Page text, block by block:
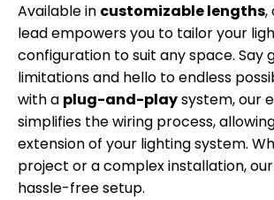
Available in customizable lengths,
lead empowers you to tailor your
configuration to suit any space. Say
limitations and hello to endless
with a plug-and-playsystem, our
simplifies the wiring process,
extension of your lighting system.
project or a complex installation,
hassle-free setup.